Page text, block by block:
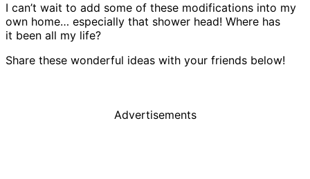
I can’t wait to add some of these modifications into my
own home… especially that shower head! Where has
it been all my life?
Share these wonderful ideas with your friends below!
Advertisements